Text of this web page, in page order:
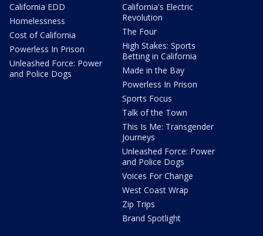
California EDD
Homelessness
Cost of California
Powerless In Prison
Unleashed Force: Power
and Police Dogs
California's Electric
Revolution
The Four
High Stakes: Sports
Betting in California
Made in the Bay
Powerless In Prison
Sports Focus
Talk of the Town
This Is Me: Transgender
Journeys
Unleashed Force: Power
and Police Dogs
Voices For Change
West Coast Wrap
Zip Trips
Brand Spotlight